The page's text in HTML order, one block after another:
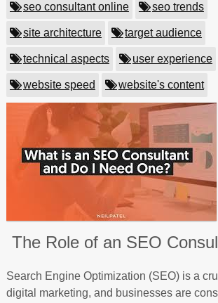
seo consultant online seo trends
site architecture target audience
technical aspects user experience
website speed website's content
The Role of an SEO
Search Engine Optimization (SEO) is a
digital marketing, and businesses are